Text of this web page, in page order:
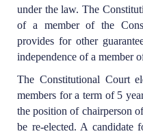
under the law. The
of a member of the
provides for other
independence of a member
The Constitutional Court
members for a term of 5
the position of chairperson
be re-elected. A candidate